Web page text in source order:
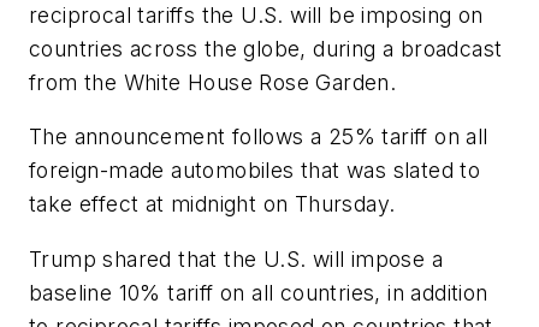
reciprocal tariffs the U.S. will be imposing on
countries across the globe, during a broadcast
from the White House Rose Garden.
The announcement follows a 25% tariff on all
foreign-made automobiles that was slated to
take effect at midnight on Thursday.
Trump shared that the U.S. will impose a
baseline 10% tariff on all countries, in addition